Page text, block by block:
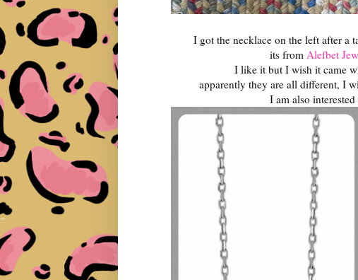
I got the necklace on the left after a
its from Alefbet
I like it but I wish it came
apparently they are all different, I
I am also